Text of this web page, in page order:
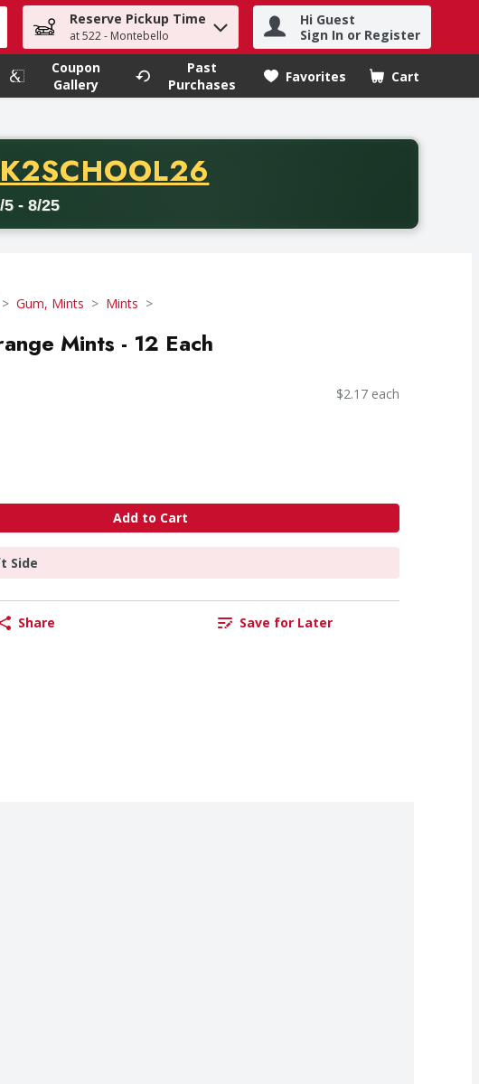
search term to find items.
Reserve Pickup Time
at 522 - Montebello
Hi Guest
Sign In or Register
Coupon
Gallery
Past
Purchases
Favorites Cart
.
CODE
- 8/25
a minimum purchase of thirty-five dollars. Offer valid from August fifth
Gum, Mints Mints
Mints - 12 Each
$2.17 each
Add to Cart
Side
Share Save for Later